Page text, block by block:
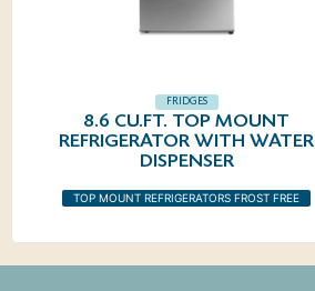
FRIDGES
8.6 CU.FT. TOP MOUNT
REFRIGERATOR WITH WATER
DISPENSER
TOP MOUNT REFRIGERATORS FROST FREE